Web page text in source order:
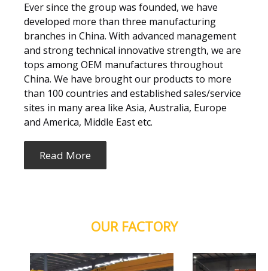
Ever since the group was founded, we have
developed more than three manufacturing
branches in China. With advanced management
and strong technical innovative strength, we are
tops among OEM manufactures throughout
China. We have brought our products to more
than 100 countries and established sales/service
sites in many area like Asia, Australia, Europe
and America, Middle East etc.
Read More
OUR FACTORY